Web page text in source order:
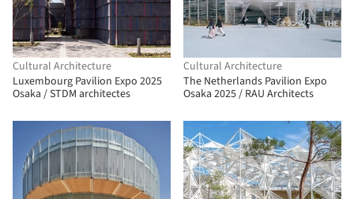
Cultural Architecture
Luxembourg Pavilion Expo 2025
Osaka / STDM architectes
Cultural Architecture
The Netherlands Pavilion Expo
Osaka 2025 / RAU Architects